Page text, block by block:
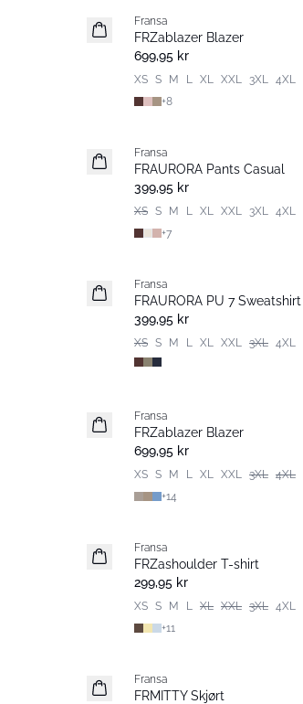
Nyhet
Fransa
FRZablazer Blazer
699,95 kr
XS S M L XL XXL 3XL 4XL
+8
Nyhet
Fransa
FRAURORA Pants Casual
399,95 kr
XS S M L XL XXL 3XL 4XL
+7
Nyhet
Fransa
FRAURORA PU 7 Sweatshirt
399,95 kr
XS S M L XL XXL 3XL 4XL
Nyhet
Fransa
FRZablazer Blazer
699,95 kr
XS S M L XL XXL 3XL 4XL
+14
Nyhet
Fransa
FRZashoulder T-shirt
299,95 kr
XS S M L XL XXL 3XL 4XL
+11
Nyhet
Fransa
FRMITTY Skjørt